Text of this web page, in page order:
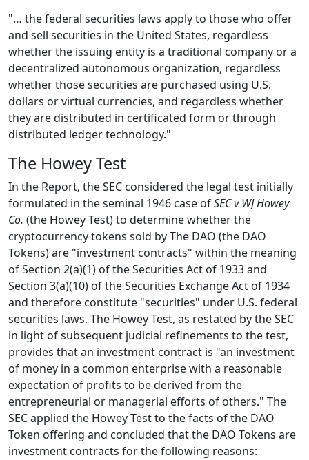
"… the federal securities laws apply to those who offer
and sell securities in the United States, regardless
whether the issuing entity is a traditional company or a
decentralized autonomous organization, regardless
whether those securities are purchased using U.S.
dollars or virtual currencies, and regardless whether
they are distributed in certificated form or through
distributed ledger technology."
The Howey Test
In the Report, the SEC considered the legal test initially
formulated in the seminal 1946 case ofSEC v WJ Howey
Co. (the Howey Test) to determine whether the
cryptocurrency tokens sold by The DAO (the DAO
Tokens) are "investment contracts" within the meaning
of Section 2(a)(1) of the Securities Act of 1933 and
Section 3(a)(10) of the Securities Exchange Act of 1934
and therefore constitute "securities" under U.S. federal
securities laws. The Howey Test, as restated by the SEC
in light of subsequent judicial refinements to the test,
provides that an investment contract is "an investment
of money in a common enterprise with a reasonable
expectation of profits to be derived from the
entrepreneurial or managerial efforts of others." The
SEC applied the Howey Test to the facts of the DAO
Token offering and concluded that the DAO Tokens are
investment contracts for the following reasons: